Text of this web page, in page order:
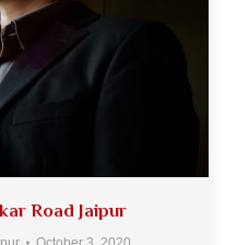
Road Jaipur